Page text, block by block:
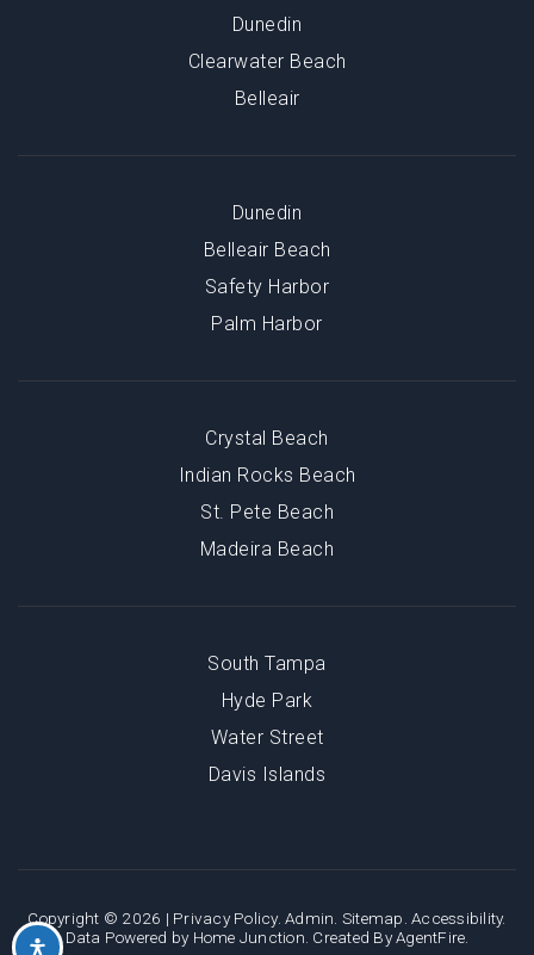
Dunedin
Clearwater Beach
Belleair
Dunedin
Belleair Beach
Safety Harbor
Palm Harbor
Crystal Beach
Indian Rocks Beach
St. Pete Beach
Madeira Beach
South Tampa
Hyde Park
Water Street
Davis Islands
Copyright © 2026 | Privacy Policy.Admin Sitemap .Accessibility.
Data Powered by Home Junction. Created ByAgentFire